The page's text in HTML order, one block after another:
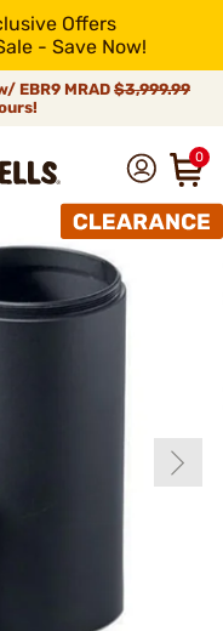
Offers
- Save Now!
EBR9 MRAD $3,999.99
0